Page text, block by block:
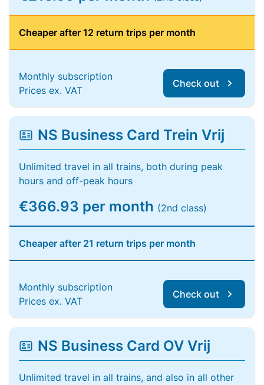
Cheaper after 12 return trips per month
Monthly subscription
Prices ex. VAT
Check out
NS Business Card Trein Vrij
Unlimited travel in all trains, both during peak
hours and off-peak hours
€366.93 per month (2nd class)
Cheaper after 21 return trips per month
Monthly subscription
Prices ex. VAT
Check out
NS Business Card OV Vrij
Unlimited travel in all trains, and also in all other